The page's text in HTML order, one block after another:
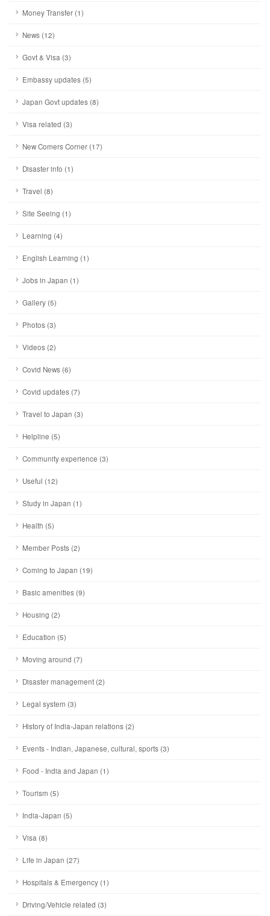
Money Transfer (1)
News (12)
Govt & Visa (3)
Embassy updates (5)
Japan Govt updates (8)
Visa related (3)
New Comers Corner (17)
Disaster info (1)
Travel (8)
Site Seeing (1)
Learning (4)
English Learning (1)
Jobs in Japan (1)
Gallery (5)
Photos (3)
Videos (2)
Covid News (6)
Covid updates (7)
Travel to Japan (3)
Helpline (5)
Community experience (3)
Useful (12)
Study in Japan (1)
Health (5)
Member Posts (2)
Coming to Japan (19)
Basic amenities (9)
Housing (2)
Education (5)
Moving around (7)
Disaster management (2)
Legal system (3)
History of India-Japan relations (2)
Events - Indian, Japanese, cultural, sports (3)
Food - India and Japan (1)
Tourism (5)
India-Japan (5)
Visa (8)
Life in Japan (27)
Hospitals & Emergency (1)
Driving/Vehicle related (3)